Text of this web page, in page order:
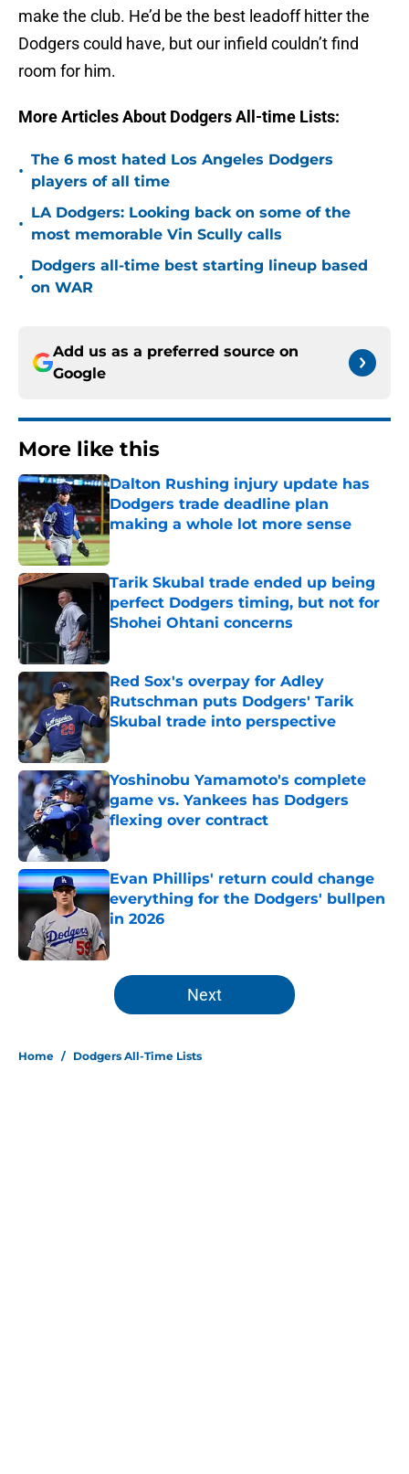
make the club. He’d be the best leadoff hitter the
Dodgers could have, but our infield couldn’t find
room for him.
More Articles About Dodgers All-time Lists:
•
The 6 most hated Los Angeles Dodgers
players of all time
•
LA Dodgers: Looking back on some of the
most memorable Vin Scully calls
•
Dodgers all-time best starting lineup based
on WAR
Add us as a preferred source on
Google
More like this
Dalton Rushing injury update has
Dodgers trade deadline plan
making a whole lot more sense
Published by on Invalid Date
Tarik Skubal trade ended up being
perfect Dodgers timing, but not for
Shohei Ohtani concerns
Red Sox's overpay for Adley
Rutschman puts Dodgers' Tarik
Skubal trade into perspective
Published by on Invalid Date
Yoshinobu Yamamoto's complete
game vs. Yankees has Dodgers
flexing over contract
Published by on Invalid Date
Evan Phillips' return could change
everything for the Dodgers' bullpen
in 2026
5 related articles loaded
Next
Home / Dodgers All-Time Lists